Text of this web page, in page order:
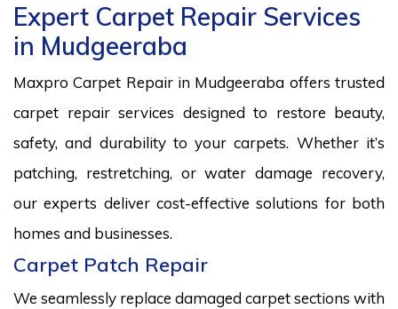
Expert Carpet Repair Services
in Mudgeeraba
Maxpro Carpet Repair in Mudgeeraba offers trusted
carpet repair services designed to restore beauty,
safety, and durability to your carpets. Whether it’s
patching, restretching, or water damage recovery,
our experts deliver cost-effective solutions for both
homes and businesses.
Carpet Patch Repair
We seamlessly replace damaged carpet sections with